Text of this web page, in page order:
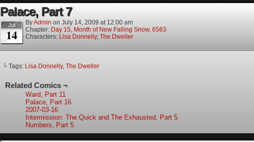
Palace, Part 7
Jul
14
ByAdmin on July 14, 2009 at 12:00 am
Chapter: Day 15, Month of New Falling Snow, 6563
Characters: Lisa Donnelly, The Dweller
└ Tags: Lisa Donnelly, The Dweller
Related Comics ¬
Ward, Part 11
Palace, Part 16
2007-03-16
Intermission: The Quick and The Exhausted, Part 5
Numbers, Part 5